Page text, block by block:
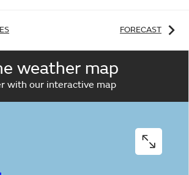
FORECAST
weather map
with our interactive map